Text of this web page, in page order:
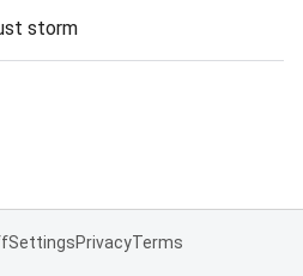
storm
SettingsPrivacyTerms